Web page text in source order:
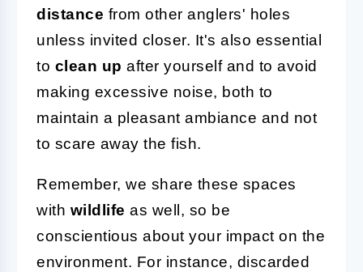
distance from other anglers' holes
unless invited closer. It's also essential
to clean up after yourself and to avoid
making excessive noise, both to
maintain a pleasant ambiance and not
to scare away the fish.
Remember, we share these spaces
with wildlife as well, so be
conscientious about your impact on the
environment. For instance, discarded